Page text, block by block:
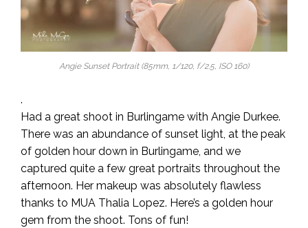
Angie Sunset Portrait (85mm, 1/120, f/2.5, ISO 160)
.
Had a great shoot in Burlingame with Angie Durkee.
There was an abundance of sunset light, at the peak
of golden hour down in Burlingame, and we
captured quite a few great portraits throughout the
afternoon. Her makeup was absolutely flawless
thanks to MUA Thalia Lopez. Here’s a golden hour
gem from the shoot. Tons of fun!